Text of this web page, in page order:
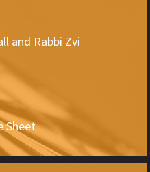
and Rabbi Zvi
Sheet